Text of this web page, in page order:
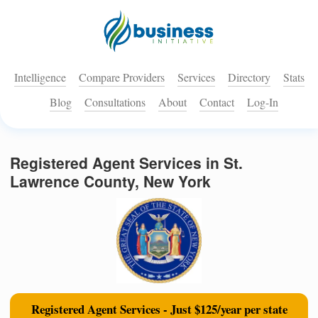
Intelligence Compare Providers Services Directory
Stats
Blog
Consultations About Contact Log-In
Registered Agent Services in St.
Lawrence County, New York
Registered Agent Services - Just $125/year per state